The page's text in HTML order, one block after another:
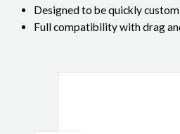
Designed to be quickly
Full compatibility with drag